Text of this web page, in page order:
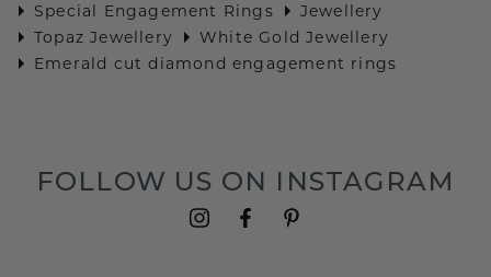
Special Engagement Rings
Jewellery
Topaz Jewellery
White Gold Jewellery
Emerald cut diamond engagement rings
FOLLOW US ON INSTAGRAM